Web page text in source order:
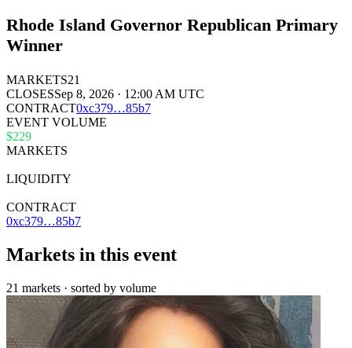
Rhode Island Governor Republican Primary
Winner
MARKETS21
CLOSESSep 8, 2026 · 12:00 AM UTC
CONTRACT0xc379…85b7
EVENT VOLUME
$229
MARKETS
LIQUIDITY
CONTRACT
0xc379…85b7
Markets in this event
21 markets · sorted by volume